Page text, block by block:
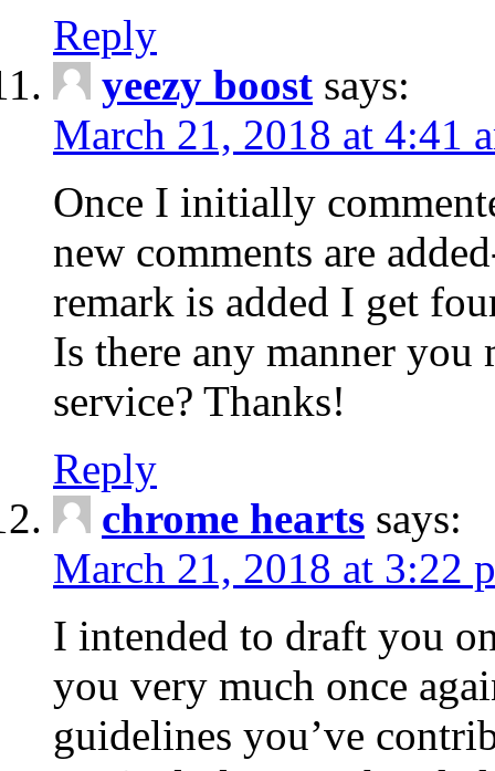
Reply
yeezy boost says:
March 21, 2018 at 4:41
Once I initially
new comments are
remark is added I get
Is there any manner you
service? Thanks!
Reply
chrome hearts says:
March 21, 2018 at 3:22
I intended to draft you
you very much once
guidelines you’ve